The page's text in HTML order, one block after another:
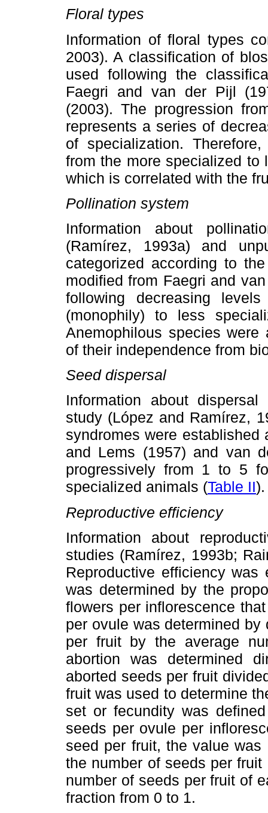
Floral types
Information of floral types
2003). A classification of
used following the
Faegri and van der Pijl
(2003). The progression
represents a series of
of specialization.
from the more specialized
which is correlated with the
Pollination system
Information about
(Ramírez, 1993a) and
categorized according to
modified from Faegri and
following decreasing
(monophily) to less
Anemophilous species
of their independence from
Seed dispersal
Information about
study (López and Ramírez,
syndromes were
and Lems (1957) and van
progressively from 1 to 5
specialized animals (Table II).
Reproductive efficiency
Information about
studies (Ramírez, 1993b;
Reproductive efficiency
was determined by the
flowers per inflorescence
per ovule was determined
per fruit by the average
abortion was determined
aborted seeds per fruit
fruit was used to determine
set or fecundity was
seeds per ovule per
seed per fruit, the value
the number of seeds per
number of seeds per fruit of
fraction from 0 to 1.